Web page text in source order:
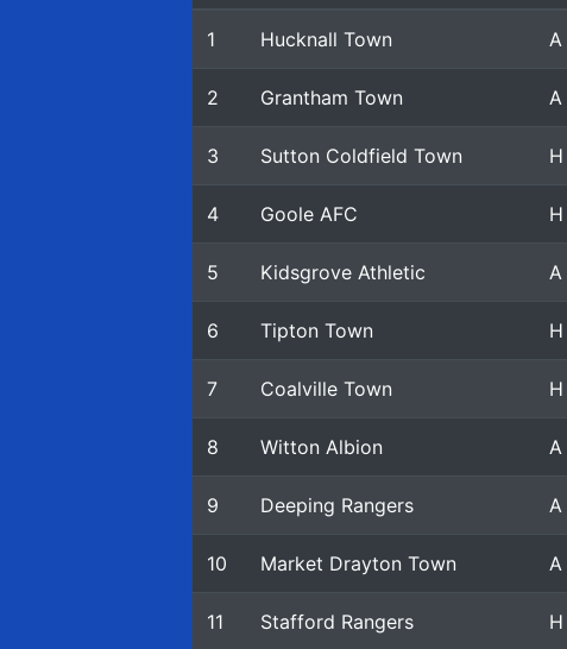
1 Hucknall Town A
2 Grantham Town A
3 Sutton Coldfield Town H
4 Goole AFC H
5 Kidsgrove Athletic A
6 Tipton Town H
7 Coalville Town H
8 Witton Albion A
9 Deeping Rangers A
10 Market Drayton Town A
11 Stafford Rangers H